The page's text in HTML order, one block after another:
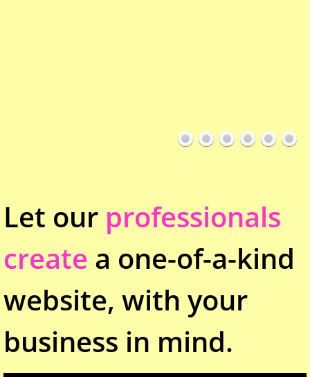
Let our professionals
create a one-of-a-kind
website, with your
business in mind.